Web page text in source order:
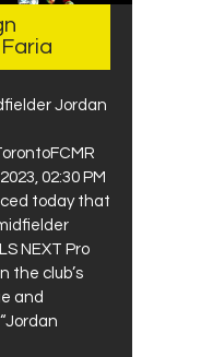
Jordan
02:30 PM
today that
NEXT Pro
the club’s
and